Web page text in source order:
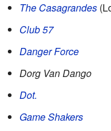
The Casagrandes
Club 57
Danger Force
Dorg Van Dango
Dot.
Game Shakers